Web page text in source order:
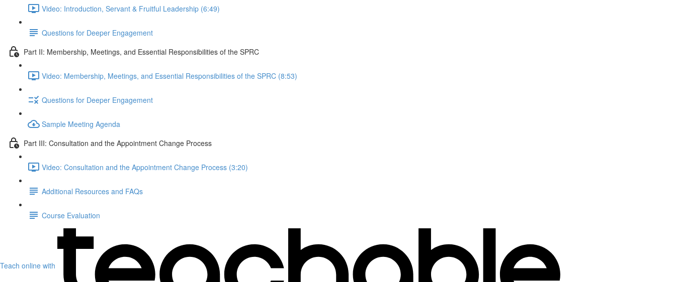
Video: Introduction, Servant & Fruitful Leadership (6:49)
Questions for Deeper Engagement
Part II: Membership, Meetings, and Essential Responsibilities of the SPRC
Video: Membership, Meetings, and Essential Responsibilities of the SPRC (8:53)
Questions for Deeper Engagement
Sample Meeting Agenda
Part III: Consultation and the Appointment Change Process
Video: Consultation and the Appointment Change Process (3:20)
Additional Resources and FAQs
Course Evaluation
Teach online with